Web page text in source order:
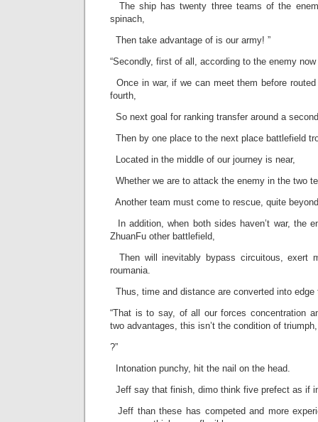
The ship has twenty three teams of the
spinach,
Then take advantage of is our army! ”
“Secondly, first of all, according to the enemy
Once in war, if we can meet them before
fourth,
So next goal for ranking transfer around a
Then by one place to the next place battlefield
Located in the middle of our journey is near,
Whether we are to attack the enemy in the two
Another team must come to rescue, quite
In addition, when both sides haven’t war, the
ZhuanFu other battlefield,
Then will inevitably bypass circuitous, exert
roumania.
Thus, time and distance are converted into edge
“That is to say, of all our forces concentration
two advantages, this isn’t the condition of
?”
Intonation punchy, hit the nail on the head.
Jeff say that finish, dimo think five prefect as if
Jeff than these has competed and more